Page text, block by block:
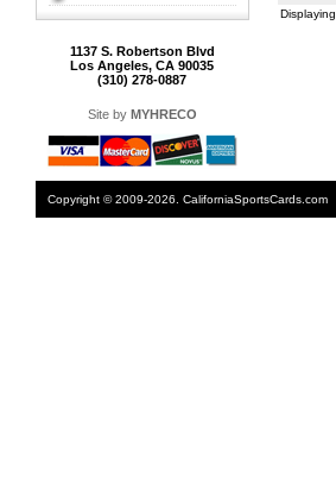
1137 S. Robertson Blvd
Los Angeles, CA 90035
(310) 278-0887
Site by MYHRECO
Displaying
Copyright © 2009-2026. CaliforniaSportsCards.com